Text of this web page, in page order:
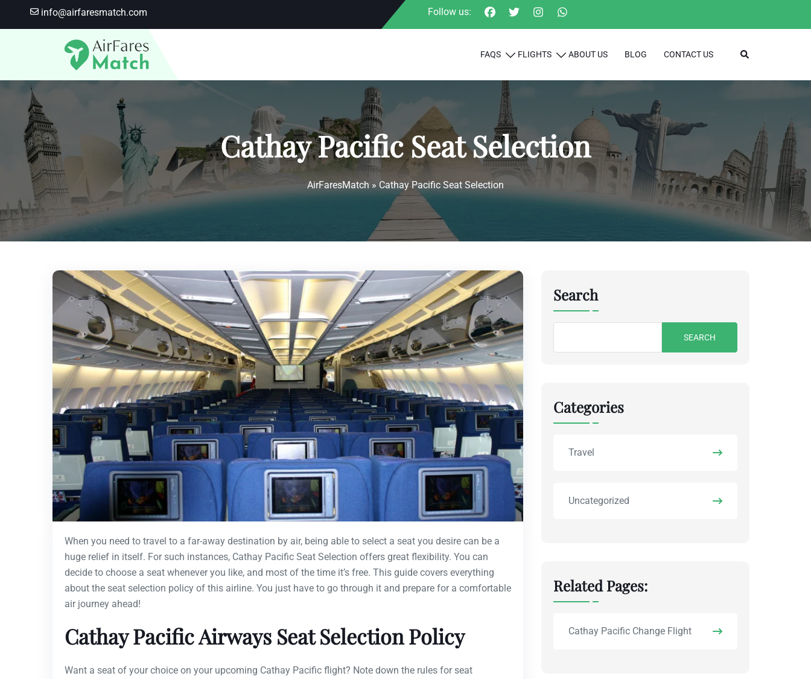
info@airfaresmatch.com Follow us:
FAQS FLIGHTS ABOUT US BLOG CONTACT US Search
Cathay Pacific Seat Selection
AirFaresMatch » Cathay Pacific Seat Selection
When you need to travel to a far-away destination by air, being able to select a seat you desire can be a
huge relief in itself. For such instances, Cathay Pacific Seat Selection offers great flexibility. You can
decide to choose a seat whenever you like, and most of the time it’s free. This guide covers everything
about the seat selection policy of this airline. You just have to go through it and prepare for a comfortable
air journey ahead!
Cathay Pacific Airways Seat Selection Policy
Want a seat of your choice on your upcoming Cathay Pacific flight? Note down the rules for seat
Search
Categories
Travel
Uncategorized
Related Pages:
Cathay Pacific Change Flight